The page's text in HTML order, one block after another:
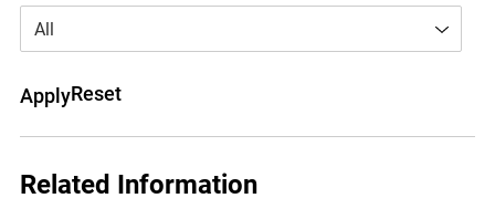
Format
ApplyReset